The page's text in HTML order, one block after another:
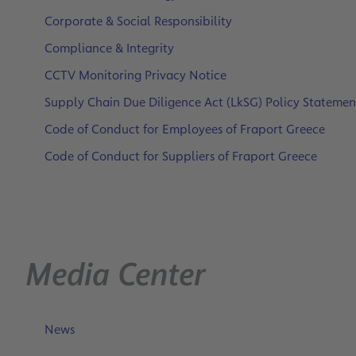
Corporate & Social Responsibility
Compliance & Integrity
CCTV Monitoring Privacy Notice
Supply Chain Due Diligence Act (LkSG) Policy
Code of Conduct for Employees of Fraport Greece
Code of Conduct for Suppliers of Fraport Greece
Media Center
News